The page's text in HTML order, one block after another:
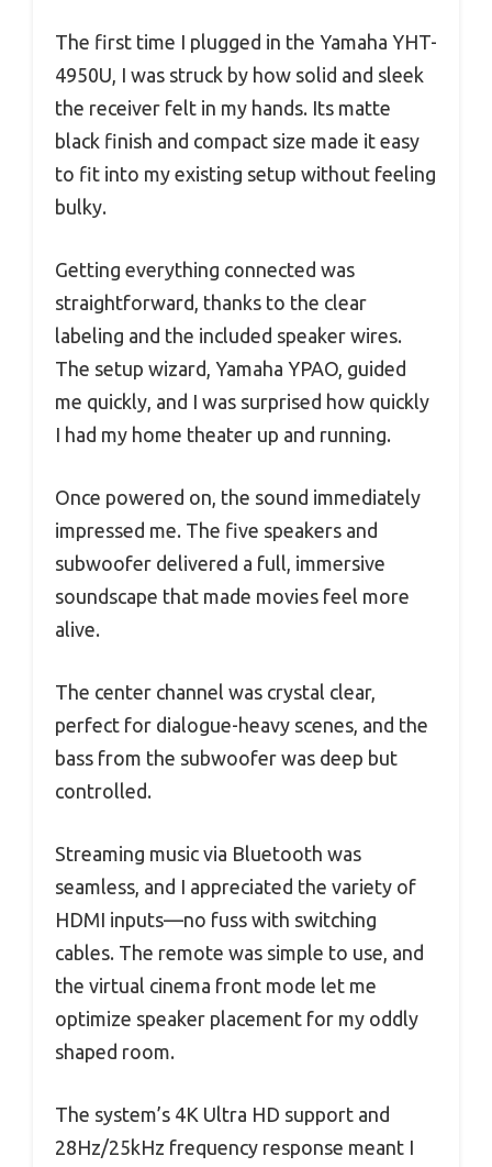
The first time I plugged in the Yamaha YHT-
4950U, I was struck by how solid and sleek
the receiver felt in my hands. Its matte
black finish and compact size made it easy
to fit into my existing setup without feeling
bulky.
Getting everything connected was
straightforward, thanks to the clear
labeling and the included speaker wires.
The setup wizard, Yamaha YPAO, guided
me quickly, and I was surprised how quickly
I had my home theater up and running.
Once powered on, the sound immediately
impressed me. The five speakers and
subwoofer delivered a full, immersive
soundscape that made movies feel more
alive.
The center channel was crystal clear,
perfect for dialogue-heavy scenes, and the
bass from the subwoofer was deep but
controlled.
Streaming music via Bluetooth was
seamless, and I appreciated the variety of
HDMI inputs—no fuss with switching
cables. The remote was simple to use, and
the virtual cinema front mode let me
optimize speaker placement for my oddly
shaped room.
The system’s 4K Ultra HD support and
28Hz/25kHz frequency response meant I